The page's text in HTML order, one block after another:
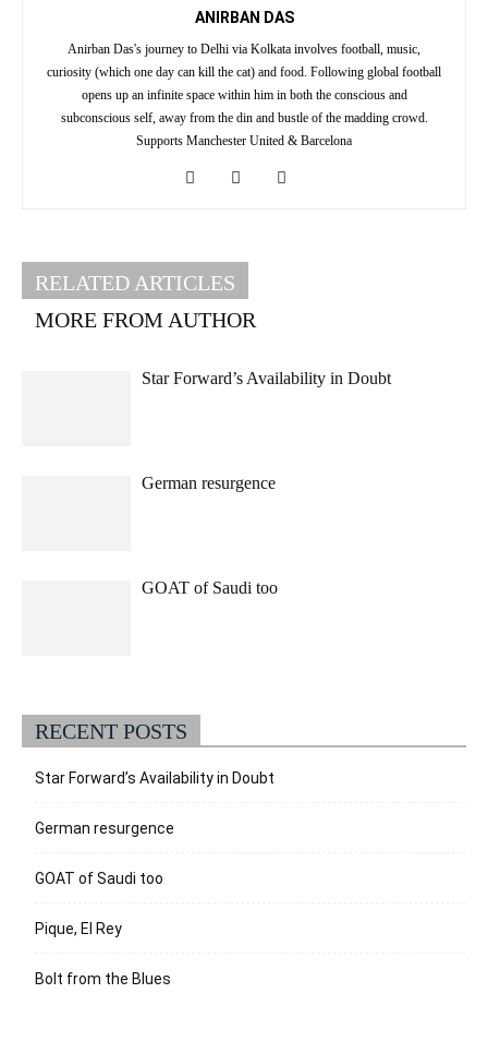
ANIRBAN DAS
Anirban Das's journey to Delhi via Kolkata involves football, music,
curiosity (which one day can kill the cat) and food. Following global football
opens up an infinite space within him in both the conscious and
subconscious self, away from the din and bustle of the madding crowd.
Supports Manchester United & Barcelona
RELATED ARTICLES
MORE FROM AUTHOR
Star Forward’s Availability in Doubt
German resurgence
GOAT of Saudi too
RECENT POSTS
Star Forward’s Availability in Doubt
German resurgence
GOAT of Saudi too
Pique, El Rey
Bolt from the Blues